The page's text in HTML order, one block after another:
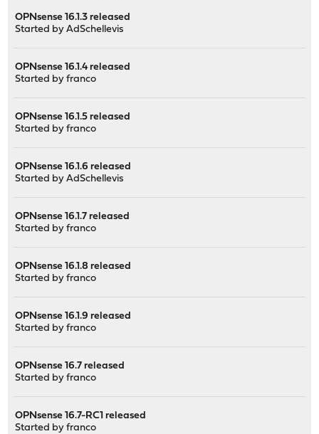
OPNsense 16.1.3 released
Started byAdSchellevis
OPNsense 16.1.4 released
Started byfranco
OPNsense 16.1.5 released
Started byfranco
OPNsense 16.1.6 released
Started byAdSchellevis
OPNsense 16.1.7 released
Started byfranco
OPNsense 16.1.8 released
Started byfranco
OPNsense 16.1.9 released
Started byfranco
OPNsense 16.7 released
Started byfranco
OPNsense 16.7-RC1 released
Started byfranco